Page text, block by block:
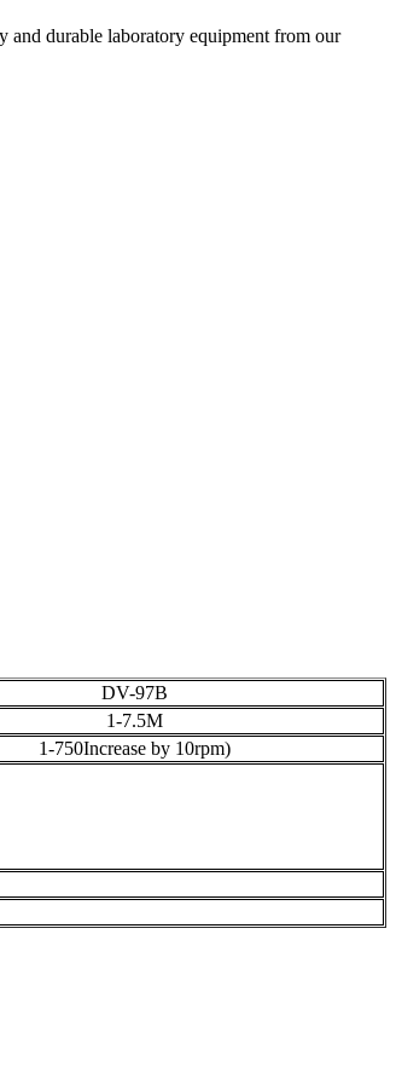
and durable laboratory equipment from our
DV-97B
1-7.5M
1-750Increase by 10rpm)